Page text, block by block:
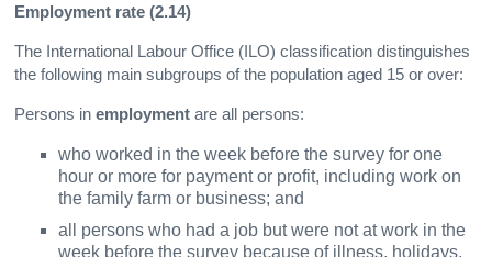
Employment rate (2.14)
The International Labour Office (ILO) classification distinguishes
the following main subgroups of the population aged 15 or over:
Persons inemployment are all persons:
who worked in the week before the survey for one
hour or more for payment or profit, including work on
the family farm or business; and
all persons who had a job but were not at work in the
week before the survey because of illness, holidays,